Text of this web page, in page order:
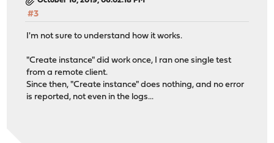
#3
I'm not sure to understand how it works.
"Create instance" did work once, I ran one single test
from a remote client.
Since then, "Create instance" does nothing, and no error
is reported, not even in the logs...